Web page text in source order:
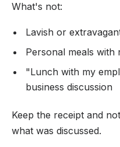
What's not:
Lavish or
Personal meals with
"Lunch with my
business discussion
Keep the receipt and
what was discussed.